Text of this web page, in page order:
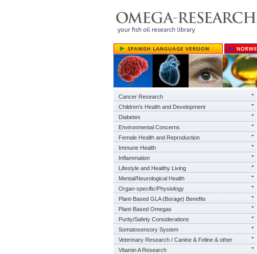
Cancer Research
Children's Health and Development
Diabetes
Environmental Concerns
Female Health and Reproduction
Immune Health
Inflammation
Lifestyle and Healthy Living
Mental/Neurological Health
Organ-specific/Physiology
Plant-Based GLA (Borage) Benefits
Plant-Based Omegas
Purity/Safety Considerations
Somatosensory System
Veterinary Research / Canine & Feline & other
Vitamin A Research